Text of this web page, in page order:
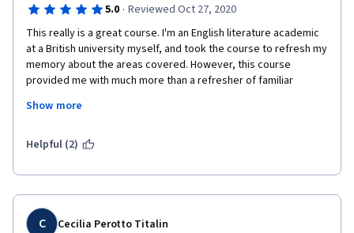
I'm studying now part ii and looking forward to join more
courses about that topic .
Special thanks for Mr.Michael S. Roth for his interesting way in
lectures and mastery this topic every will.
5.0 · Reviewed Oct 27, 2020
This really is a great course. I'm an English literature academic
at a British university myself, and took the course to refresh my
memory about the areas covered. However, this course
provided me with much more than a refresher of familiar
in a manner that is accessible to new comers to this area of
and takes the thinking into these areas. Unlike many academics,
but perspectives that themselves may be challenged.
Professor Roth delivers this course with an infectious
enthusiasm that is compelling.
Show more
Helpful (2)
C Cecilia Perotto Titalin